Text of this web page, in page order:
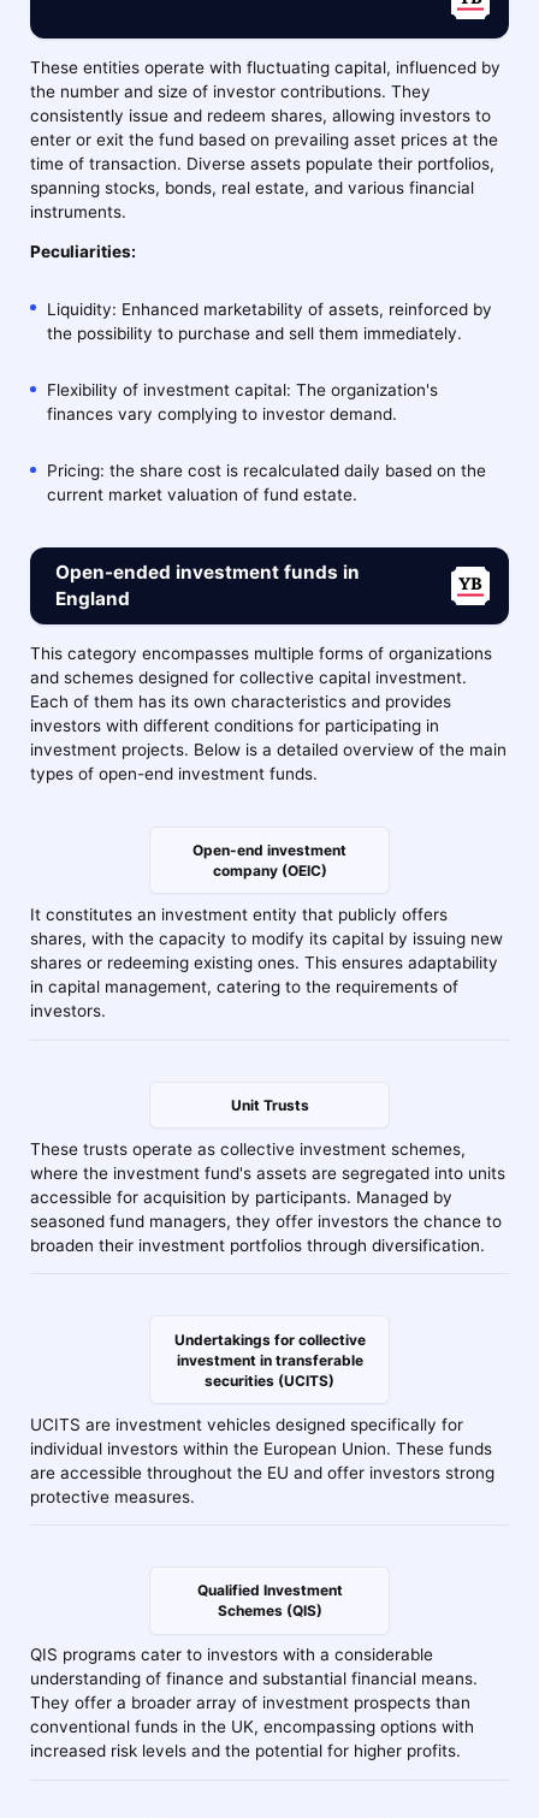
These entities operate with fluctuating capital, influenced by
the number and size of investor contributions. They
consistently issue and redeem shares, allowing investors to
enter or exit the fund based on prevailing asset prices at the
time of transaction. Diverse assets populate their portfolios,
spanning stocks, bonds, real estate, and various financial
instruments.
Peculiarities:
Liquidity: Enhanced marketability of assets, reinforced by
the possibility to purchase and sell them immediately.
Flexibility of investment capital: The organization's
finances vary complying to investor demand.
Pricing: the share cost is recalculated daily based on the
current market valuation of fund estate.
Open-ended investment funds in
England
This category encompasses multiple forms of organizations
and schemes designed for collective capital investment.
Each of them has its own characteristics and provides
investors with different conditions for participating in
investment projects. Below is a detailed overview of the main
types of open-end investment funds.
Open-end investment
company (OEIC)
It constitutes an investment entity that publicly offers
shares, with the capacity to modify its capital by issuing new
shares or redeeming existing ones. This ensures adaptability
in capital management, catering to the requirements of
investors.
Unit Trusts
These trusts operate as collective investment schemes,
where the investment fund's assets are segregated into units
accessible for acquisition by participants. Managed by
seasoned fund managers, they offer investors the chance to
broaden their investment portfolios through diversification.
Undertakings for collective
investment in transferable
securities (UCITS)
UCITS are investment vehicles designed specifically for
individual investors within the European Union. These funds
are accessible throughout the EU and offer investors strong
protective measures.
Qualified Investment
Schemes (QIS)
QIS programs cater to investors with a considerable
understanding of finance and substantial financial means.
They offer a broader array of investment prospects than
conventional funds in the UK, encompassing options with
increased risk levels and the potential for higher profits.